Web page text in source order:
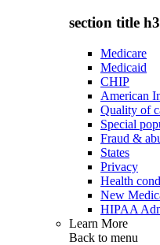
section title h3
Medicare
Medicaid
CHIP
American
Quality of
Special
Fraud &
States
Privacy
Health
New
HIPAA
Learn More
Back to menu